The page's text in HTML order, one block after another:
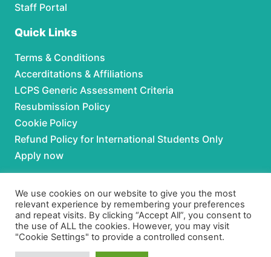
Staff Portal
Quick Links
Terms & Conditions
Accerditations & Affiliations
LCPS Generic Assessment Criteria
Resubmission Policy
Cookie Policy
Refund Policy for International Students Only
Apply now
For Partnerships contact us at:
Phone:+92 306 3630979
We use cookies on our website to give you the most
relevant experience by remembering your preferences
and repeat visits. By clicking “Accept All”, you consent to
the use of ALL the cookies. However, you may visit
"Cookie Settings" to provide a controlled consent.